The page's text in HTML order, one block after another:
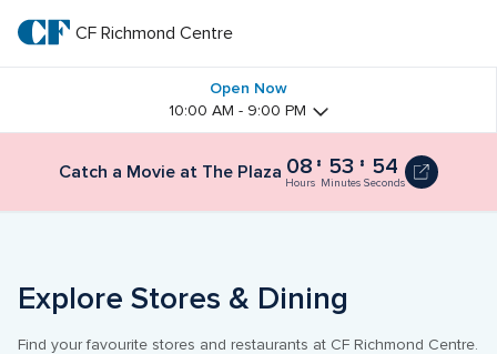
main
textCF
Richmond
Centre
CF Richmond Centre
Open Now
10:00 AM - 9:00 PM
Catch a Movie at The Plaza Catch
a
8
hours
54
08
Hours
53
Minutes
53
Seconds
Explore Stores & Dining
Find your favourite stores and restaurants at CF Richmond Centre.